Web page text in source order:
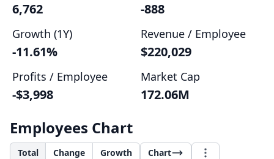
6,762 -888
Growth (1Y)
-11.61%
Revenue / Employee
$220,029
Profits / Employee
-$3,998
Market Cap
172.06M
Employees Chart
Total Change Growth Chart